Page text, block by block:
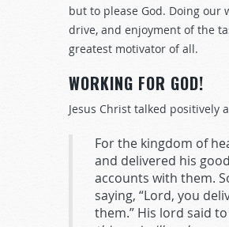
but to please God. Doing
drive, and enjoyment of the
greatest motivator of all.
WORKING FOR GOD!
Jesus Christ talked positively
For the kingdom of
and delivered his
accounts with them.
saying, “Lord, you
them.” His lord said